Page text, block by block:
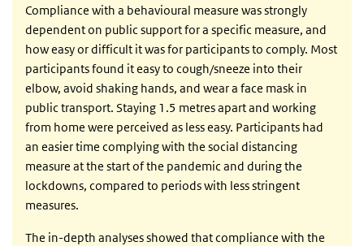
Compliance with a behavioural measure was strongly
dependent on public support for a specific measure, and
how easy or difficult it was for participants to comply. Most
participants found it easy to cough/sneeze into their
elbow, avoid shaking hands, and wear a face mask in
public transport. Staying 1.5 metres apart and working
from home were perceived as less easy. Participants had
an easier time complying with the social distancing
measure at the start of the pandemic and during the
lockdowns, compared to periods with less stringent
measures.
The in-depth analyses showed that compliance with the